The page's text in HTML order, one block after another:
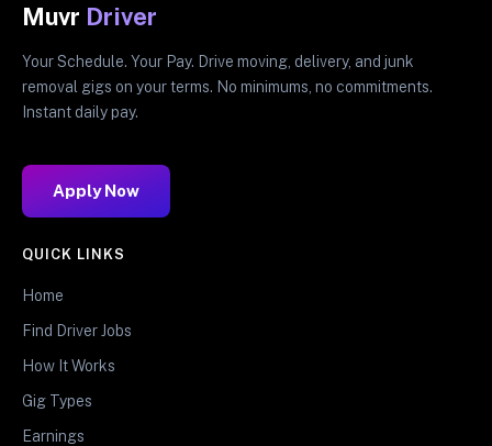
Muvr Driver
Your Schedule. Your Pay. Drive moving, delivery, and junk
removal gigs on your terms. No minimums, no commitments.
Instant daily pay.
Apply Now
QUICK LINKS
Home
Find Driver Jobs
How It Works
Gig Types
Earnings